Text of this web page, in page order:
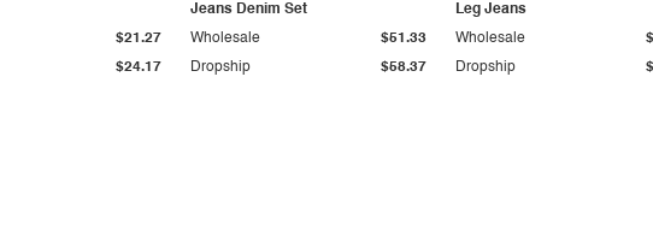
$24.17
$21.27
Jeans Denim Set
Dropship $58.37
Wholesale $51.33
Leg Jeans
Dropship
Wholesale